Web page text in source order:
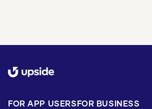
FOR APP USERSFOR BUSINESS